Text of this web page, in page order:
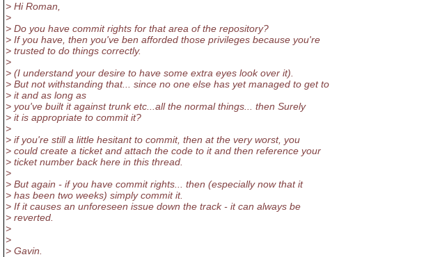
> Hi Roman,
>
> Do you have commit rights for that area of the repository?
> If you have, then you've ben afforded those privileges because you're
> trusted to do things correctly.
>
> (I understand your desire to have some extra eyes look over it).
> But not withstanding that... since no one else has yet managed to get to
> it and as long as
> you've built it against trunk etc...all the normal things... then Surely
> it is appropriate to commit it?
>
> if you're still a little hesitant to commit, then at the very worst, you
> could create a ticket and attach the code to it and then reference your
> ticket number back here in this thread.
>
> But again - if you have commit rights... then (especially now that it
> has been two weeks) simply commit it.
> If it causes an unforeseen issue down the track - it can always be
> reverted.
>
>
> Gavin.